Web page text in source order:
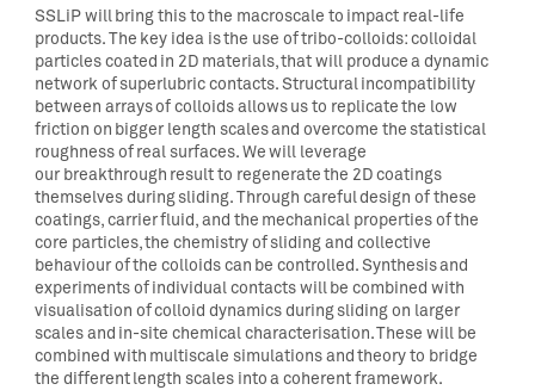
SSLiP will bring this to the macroscale to impact real-life
products. The key idea is the use of tribo-colloids: colloidal
particles coated in 2D materials, that will produce a dynamic
network of superlubric contacts. Structural incompatibility
between arrays of colloids allows us to replicate the low
friction on bigger length scales and overcome the statistical
roughness of real surfaces. We will leverage
our breakthrough result to regenerate the 2D coatings
themselves during sliding. Through careful design of these
coatings, carrier fluid, and the mechanical properties of the
core particles, the chemistry of sliding and collective
behaviour of the colloids can be controlled. Synthesis and
experiments of individual contacts will be combined with
visualisation of colloid dynamics during sliding on larger
scales and in-site chemical characterisation. These will be
combined with multiscale simulations and theory to bridge
the different length scales into a coherent framework.